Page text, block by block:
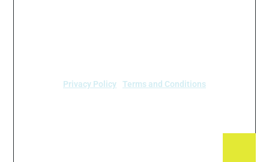
Privacy Policy Terms and Conditions